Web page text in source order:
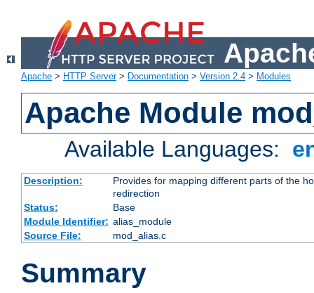
Apache > HTTP Server> Documentation > Version 2.4 > Modules
Apache Module
Available Languages:
Description:
Provides for mapping different parts of the
redirection
Status:
Base
Module Identifier: alias_module
Source File:
mod_alias.c
Summary